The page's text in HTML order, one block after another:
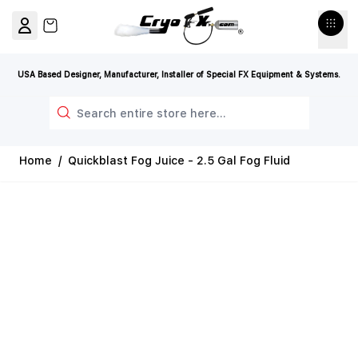
USA Based Designer, Manufacturer, Installer of Special FX Equipment & Systems.
View cart, Cart is empty
Home / Quickblast Fog Juice - 2.5 Gal Fog Fluid